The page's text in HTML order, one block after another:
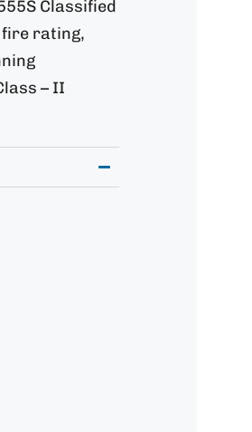
Classified
rating,
– II